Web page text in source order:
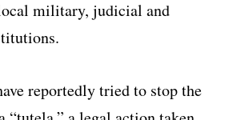
military, judicial and
reportedly tried to stop the